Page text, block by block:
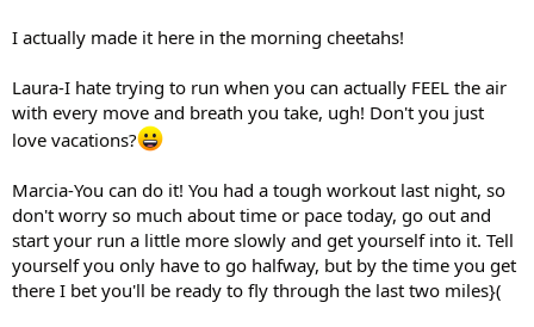
I actually made it here in the morning cheetahs!
Laura-I hate trying to run when you can actually FEEL the air
with every move and breath you take, ugh! Don't you just
love vacations?
Marcia-You can do it! You had a tough workout last night, so
don't worry so much about time or pace today, go out and
start your run a little more slowly and get yourself into it. Tell
yourself you only have to go halfway, but by the time you get
there I bet you'll be ready to fly through the last two miles}(